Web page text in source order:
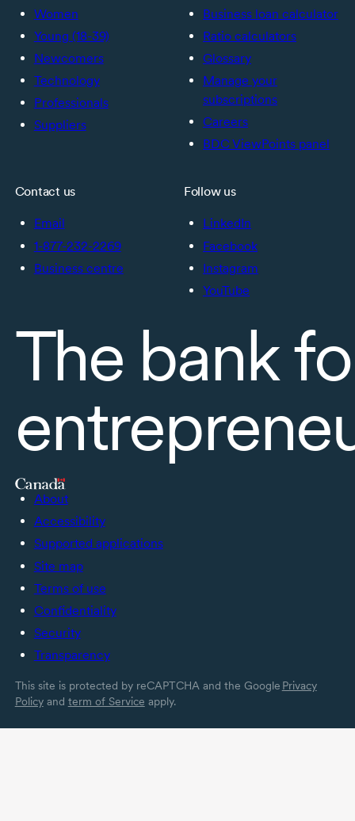
Women
Young (18-39)
Newcomers
Technology
Professionals
Suppliers
Business loan calculator
Ratio calculators
Glossary
Manage your
subscriptions
Careers
BDC ViewPoints panel
Contact us
Email
1-877-232-2269
Business centre
Follow us
LinkedIn
Facebook
Instagram
YouTube
The bank
About
Accessibility
Supported applications
Site map
Terms of use
Confidentiality
Security
Transparency
This site is protected by reCAPTCHA and the Google Privacy
Policyand term of Service apply.